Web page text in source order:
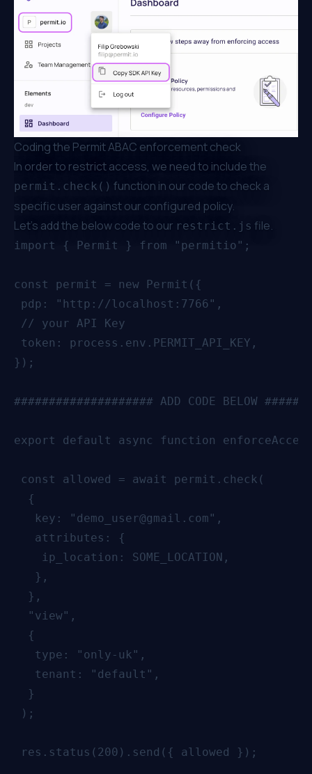
Coding the Permit ABAC enforcement check
In order to restrict access, we need to include the
permit.check() function in our code to check a
specific user against our configured policy.
Let’s add the below code to our restrict.js file.
import { Permit } from "permitio";
const permit = new Permit({
pdp: "http://localhost:7766",
// your API Key
token: process.env.PERMIT_API_KEY,
});
#################### ADD CODE BELOW
export default async function
const allowed = await permit.check(
  {
   key: "demo_user@gmail.com",
   attributes: {
    ip_location: SOME_LOCATION,
   },
  },
  "view",
  {
   type: "only-uk",
   tenant: "default",
  }
);
res.status(200).send({ allowed });